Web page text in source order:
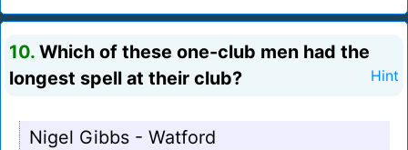
10. Which of these one-club men had the
longest spell at their club?
Hint
Nigel Gibbs - Watford